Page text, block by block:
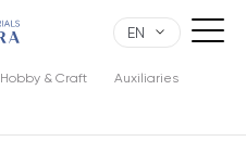
EN
Hobby & Craft Auxiliaries